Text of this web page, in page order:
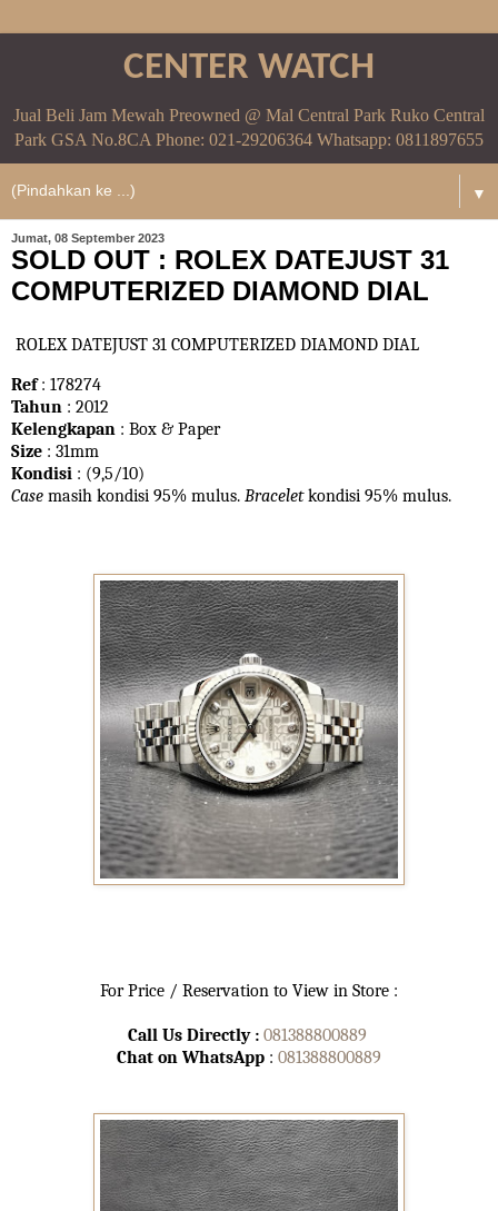
CENTER WATCH
Jual Beli Jam Mewah Preowned @ Mal Central Park Ruko Central
Park GSA No.8CA Phone: 021-29206364 Whatsapp: 0811897655
▼
Jumat, 08 September 2023
SOLD OUT : ROLEX DATEJUST 31
COMPUTERIZED DIAMOND DIAL
ROLEX DATEJUST 31 COMPUTERIZED DIAMOND DIAL
Ref: 178274
Tahun : 2012
Kelengkapan : Box & Paper
Size : 31mm
Kondisi : (9,5/10)
Case masih kondisi 95% mulus. Braceletkondisi 95% mulus.
For Price / Reservation to View in Store :
Call Us Directly : 081388800889
Chat on WhatsApp : 081388800889